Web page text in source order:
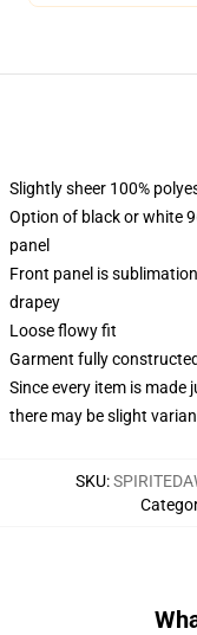
Slightly sheer 100%
Option of black or white
panel
Front panel is
drapey
Loose flowy fit
Garment fully
Since every item is
there may be slight
SKU: